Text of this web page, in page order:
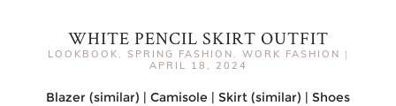
WHITE PENCIL SKIRT OUTFIT
LOOKBOOK SPRING FASHION WORK FASHION |
APRIL 18, 2024
Blazer (similar) | Camisole | Skirt (similar) | Shoes